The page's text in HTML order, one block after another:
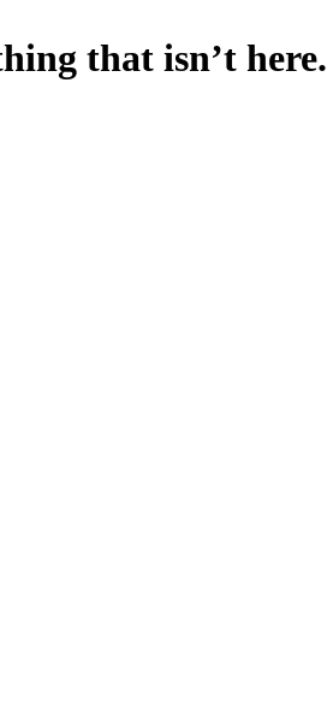
that isn’t here.